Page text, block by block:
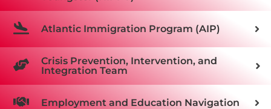
Atlantic Immigration Program (AIP)
Crisis Prevention, Intervention, and
Integration Team
Employment and Education Navigation